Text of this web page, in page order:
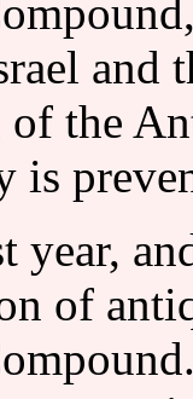
and
the
is
year,
of